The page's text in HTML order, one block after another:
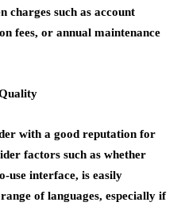
charges such as account
fees, or annual maintenance
with a good reputation for
factors such as whether
use interface, is easily
of languages, especially if